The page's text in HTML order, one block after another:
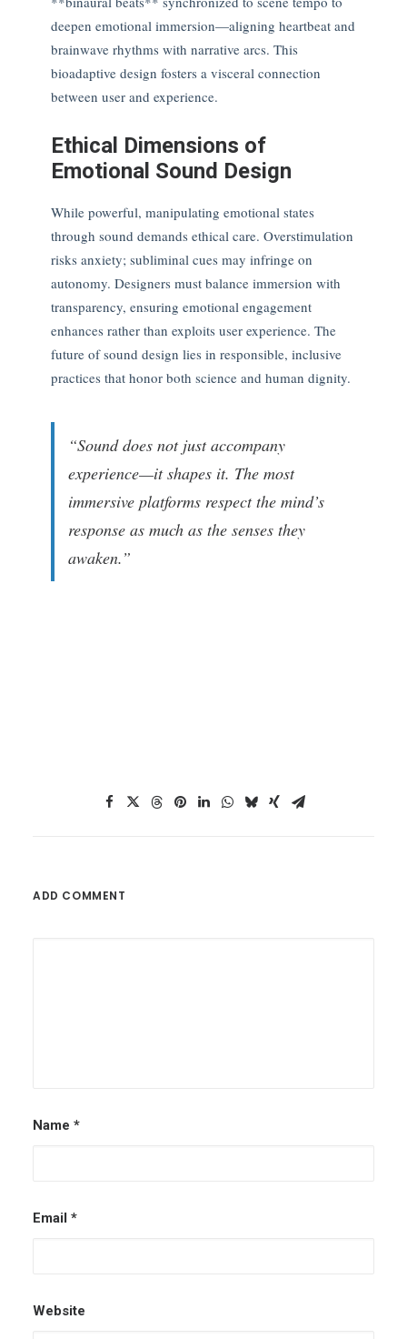
deepen emotional immersion—aligning heartbeat and
brainwave rhythms with narrative arcs. This
bioadaptive design fosters a visceral connection
between user and experience.
Ethical Dimensions of
Emotional Sound Design
While powerful, manipulating emotional states
through sound demands ethical care. Overstimulation
risks anxiety; subliminal cues may infringe on
autonomy. Designers must balance immersion with
transparency, ensuring emotional engagement
enhances rather than exploits user experience. The
future of sound design lies in responsible, inclusive
practices that honor both science and human dignity.
“Sound does not just accompany
experience—it shapes it. The most
immersive platforms respect the mind’s
response as much as the senses they
awaken.”
ADD COMMENT
Name *
Email *
Website